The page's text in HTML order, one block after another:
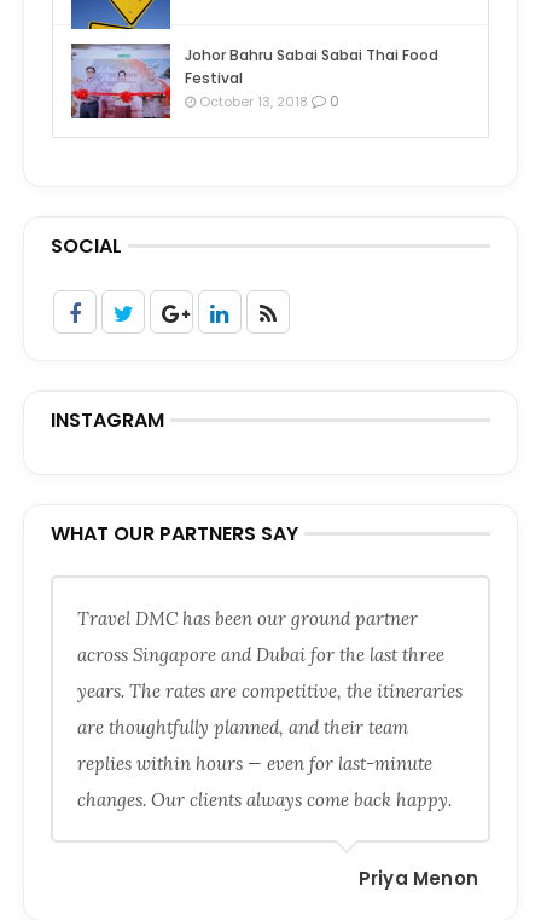
Johor Bahru Sabai Sabai Thai Food
Festival
October 13, 2018 0
SOCIAL
INSTAGRAM
WHAT OUR PARTNERS SAY
Travel DMC has been our ground partner
across Singapore and Dubai for the last three
years. The rates are competitive, the itineraries
are thoughtfully planned, and their team
replies within hours — even for last-minute
changes. Our clients always come back happy.
Priya Menon